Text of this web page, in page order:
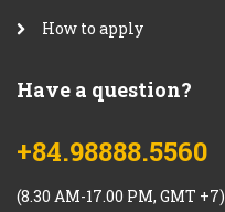
How to apply
Have a question?
+84.98888.5560
(8.30 AM-17.00 PM, GMT +7)